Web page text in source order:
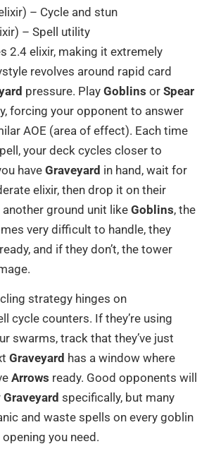
– Cycle and stun
– Spell utility
2.4 elixir, making it extremely
revolves around rapid card
pressure. Play Goblins or Spear
forcing your opponent to answer
AOE (area of effect). Each time
your deck cycles closer to
haveGraveyard in hand, wait for
elixir, then drop it on their
ground unit like Goblins, the
very difficult to handle, they
and if they don’t, the tower
strategy hinges on
cycle counters. If they’re using
swarms, track that they’ve just
Graveyard has a window where
Arrows ready. Good opponents will
Graveyard specifically, but many
and waste spells on every goblin
you need.